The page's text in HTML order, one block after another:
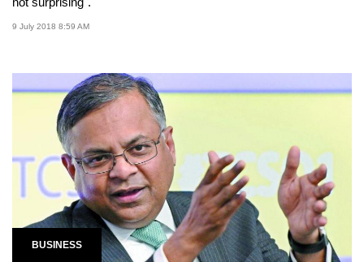
9 July 2018 8:59 AM
BUSINESS